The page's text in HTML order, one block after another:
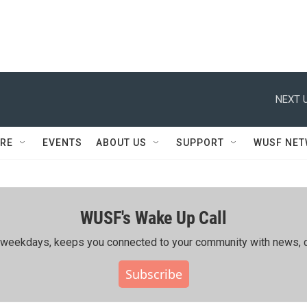
NEXT
EVENTS ABOUT US SUPPORT WUSF
WUSF's Wake Up Call
keeps you connected to your community with news,
Subscribe